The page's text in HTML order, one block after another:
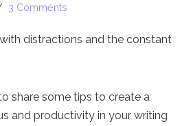
3 Comments
with distractions and the constant
share some tips to create a
and productivity in your writing